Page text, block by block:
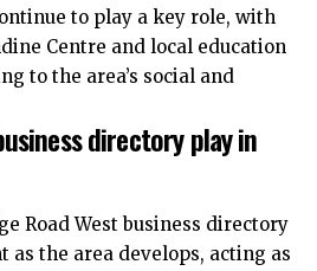
to play a key role, with
Centre and local education
to the area’s social and
directory play in
Road West business directory
the area develops, acting as